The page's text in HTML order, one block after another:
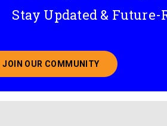
Stay Updated & Future-
JOIN OUR COMMUNITY
ABOUT JOINING OUR